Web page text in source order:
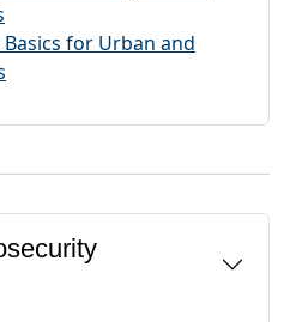
for Urban and